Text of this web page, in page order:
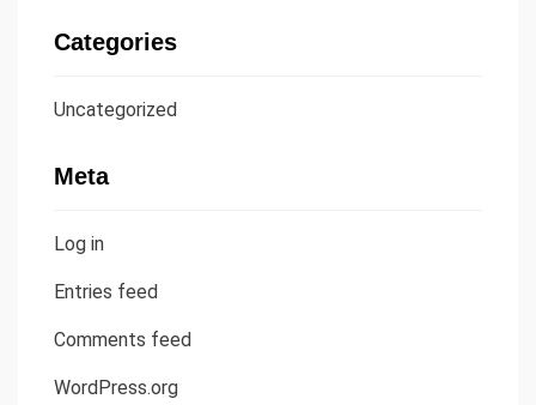
Categories
Uncategorized
Meta
Log in
Entries feed
Comments feed
WordPress.org